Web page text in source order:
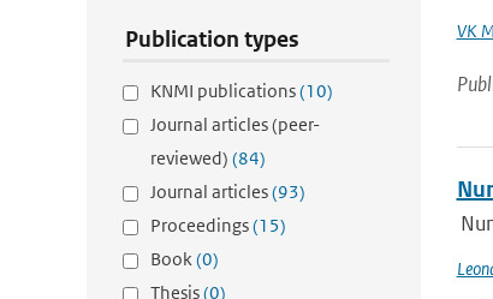
Publication types
KNMI publications(10)
Journal articles (peer-
reviewed) (84)
Journal articles(93)
Proceedings(15)
Book(0)
Thesis(0)
VK